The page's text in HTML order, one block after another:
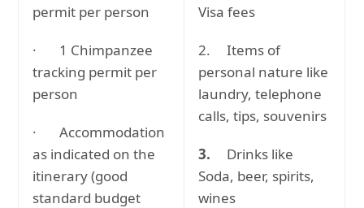
permit per person
· 1 Chimpanzee
tracking permit per
person
· Accommodation
as indicated on the
itinerary (good
standard budget
Visa fees
2. Items of
personal nature like
laundry, telephone
calls, tips, souvenirs
3. Drinks like
Soda, beer, spirits,
wines